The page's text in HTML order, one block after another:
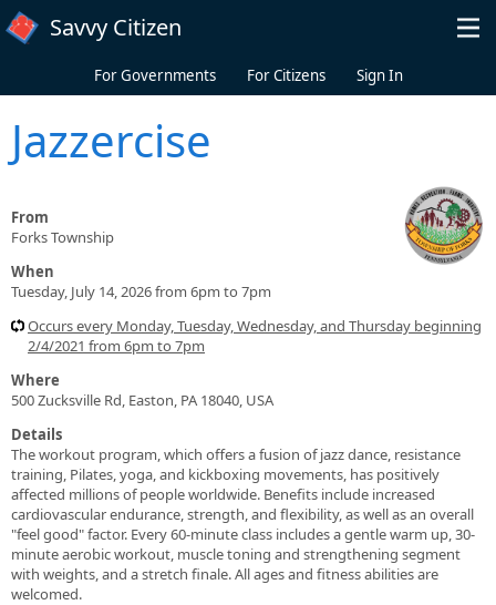
Skip to main content
Savvy Citizen
For Governments For Citizens Sign In
Jazzercise
From
Forks Township
When
Tuesday, July 14, 2026 from 6pm to 7pm
Occurs every Monday, Tuesday, Wednesday, and Thursday beginning
2/4/2021 from 6pm to 7pm
Where
500 Zucksville Rd, Easton, PA 18040, USA
Details
The workout program, which offers a fusion of jazz dance, resistance
training, Pilates, yoga, and kickboxing movements, has positively
affected millions of people worldwide. Benefits include increased
cardiovascular endurance, strength, and flexibility, as well as an overall
"feel good" factor. Every 60-minute class includes a gentle warm up, 30-
minute aerobic workout, muscle toning and strengthening segment
with weights, and a stretch finale. All ages and fitness abilities are
welcomed.